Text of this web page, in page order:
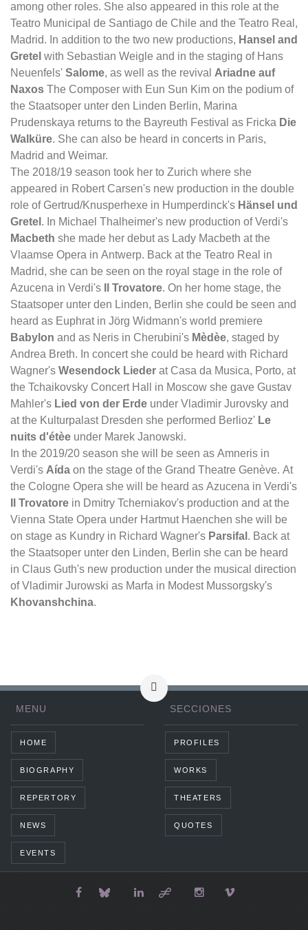
among other roles. She also appeared in this role at the
Teatro Municipal de Santiago de Chile and the Teatro Real,
Madrid. In addition to the two new productions, Hansel and
Gretel with Sebastian Weigle and in the staging of Hans
Neuenfels' Salome, as well as the revival Ariadne auf
Naxos The Composer with Eun Sun Kim on the podium of
the Staatsoper unter den Linden Berlin, Marina
Prudenskaya returns to the Bayreuth Festival as Fricka Die
Walküre. She can also be heard in concerts in Paris,
Madrid and Weimar.
The 2018/19 season took her to Zurich where she
appeared in Robert Carsen's new production in the double
role of Gertrud/Knusperhexe in Humperdinck's Hänsel und
Gretel . In Michael Thalheimer's new production of Verdi's
Macbeth she made her debut as Lady Macbeth at the
Vlaamse Opera in Antwerp. Back at the Teatro Real in
Madrid, she can be seen on the royal stage in the role of
Azucena in Verdi's
Il Trovatore. On her home stage, the
Staatsoper unter den Linden, Berlin she could be seen and
heard as Euphrat in Jörg Widmann's world premiere
Babylon and as Neris in Cherubini's Mèdèe, staged by
Andrea Breth. In concert she could be heard with Richard
Wagner's Wesendock Lieder at Casa da Musica, Porto, at
the Tchaikovsky Concert Hall in Moscow she gave Gustav
Mahler's Lied von der Erde under Vladimir Jurovsky and
at the Kulturpalast Dresden she performed Berlioz' Le
nuits d'étèe under Marek Janowski.
In the 2019/20 season she will be seen as Amneris in
Verdi's Aída on the stage of the Grand Theatre Genève. At
the Cologne Opera she will be heard as Azucena in Verdi's
Il Trovatore in Dmitry Tcherniakov's production and at the
Vienna State Opera under Hartmut Haenchen she will be
on stage as Kundry in Richard Wagner's Parsifal . Back at
the Staatsoper unter den Linden, Berlin she can be heard
in Claus Guth's new production under the musical direction
of Vladimir Jurowski as Marfa in Modest Mussorgsky's
Khovanshchina.
MENU
HOME
BIOGRAPHY
REPERTORY
NEWS
EVENTS
SECCIONES
PROFILES
WORKS
THEATERS
QUOTES